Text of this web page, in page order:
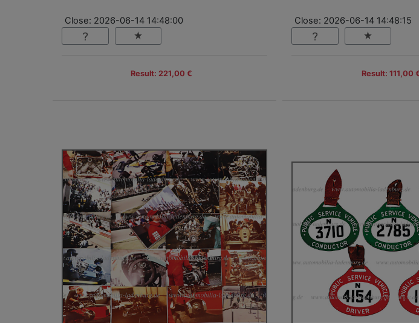
Close: 2026-06-14 14:48:00
Result: 221,00 €
Close: 2026-06-14 14:48:15
Result: 111,00